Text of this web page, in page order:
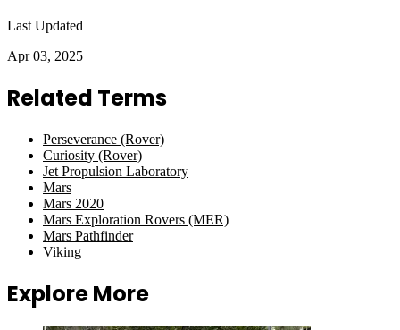
Last Updated
Apr 03, 2025
Related Terms
Perseverance (Rover)
Curiosity (Rover)
Jet Propulsion Laboratory
Mars
Mars 2020
Mars Exploration Rovers (MER)
Mars Pathfinder
Viking
Explore More